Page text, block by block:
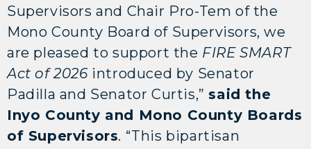
Supervisors and Chair Pro-Tem of the
Mono County Board of Supervisors, we
are pleased to support the FIRE SMART
Act of 2026 introduced by Senator
Padilla and Senator Curtis,” said the
Inyo County and Mono County Boards
of Supervisors. “This bipartisan